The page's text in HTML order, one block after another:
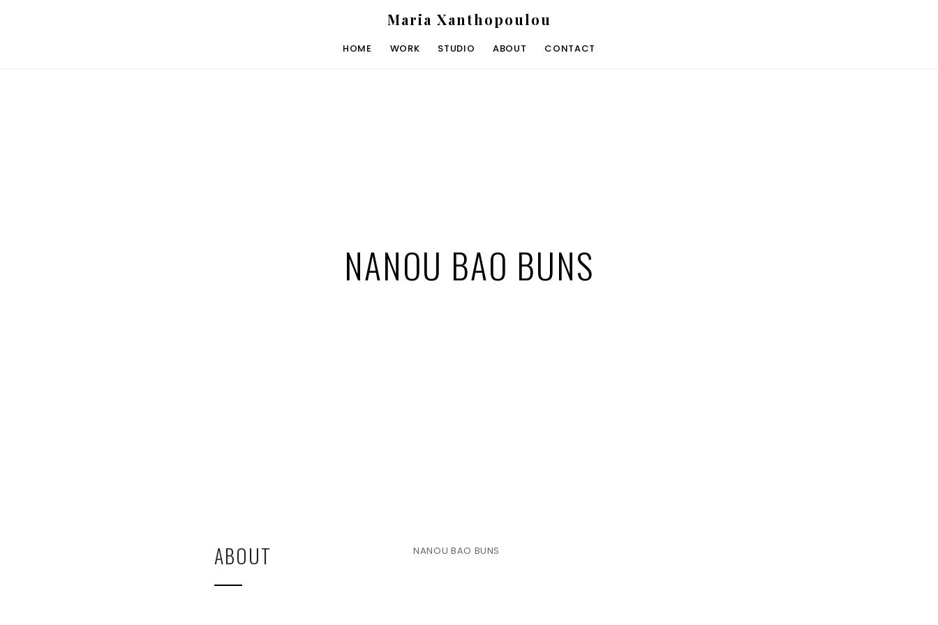
Maria Xanthopoulou
HOME WORK STUDIO ABOUT CONTACT
NANOU BAO BUNS
ABOUT NANOU BAO BUNS